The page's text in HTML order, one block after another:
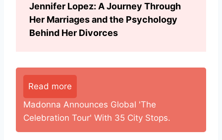
Jennifer Lopez: A Journey Through
Her Marriages and the Psychology
Behind Her Divorces
Read more
Madonna Announces Global 'The
Celebration Tour' With 35 City Stops.